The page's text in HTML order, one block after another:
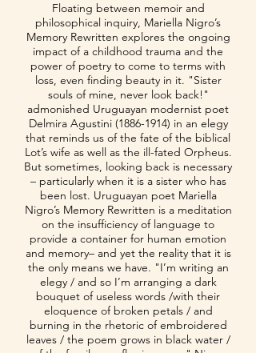
Floating between memoir and
philosophical inquiry, Mariella Nigro’s
Memory Rewritten explores the ongoing
impact of a childhood trauma and the
power of poetry to come to terms with
loss, even finding beauty in it. "Sister
souls of mine, never look back!"
admonished Uruguayan modernist poet
Delmira Agustini (1886-1914) in an elegy
that reminds us of the fate of the biblical
Lot’s wife as well as the ill-fated Orpheus.
But sometimes, looking back is necessary
– particularly when it is a sister who has
been lost. Uruguayan poet Mariella
Nigro’s Memory Rewritten is a meditation
on the insufficiency of language to
provide a container for human emotion
and memory– and yet the reality that it is
the only means we have. "I’m writing an
elegy / and so I’m arranging a dark
bouquet of useless words /with their
eloquence of broken petals / and
burning in the rhetoric of embroidered
leaves / the poem grows in black water /